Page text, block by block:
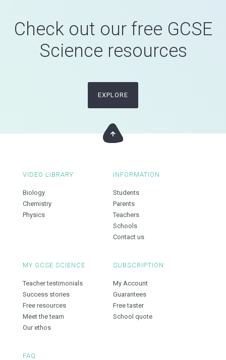
Check out our free GCSE
Science resources
EXPLORE
VIDEO LIBRARY
Biology
Chemistry
Physics
INFORMATION
Students
Parents
Teachers
Schools
Contact us
MY GCSE SCIENCE
Teacher testimonials
Success stories
Free resources
Meet the team
Our ethos
SUBSCRIPTION
My Account
Guarantees
Free taster
School quote
FAQ